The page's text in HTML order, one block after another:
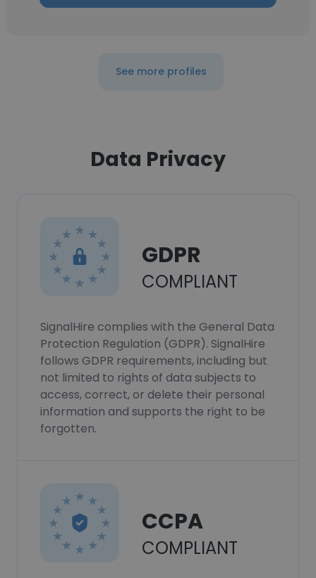
See more profiles
Data Privacy
GDPR
COMPLIANT
SignalHire complies with the General Data
Protection Regulation (GDPR). SignalHire
follows GDPR requirements, including but
not limited to rights of data subjects to
access, correct, or delete their personal
information and supports the right to be
forgotten.
CCPA
COMPLIANT